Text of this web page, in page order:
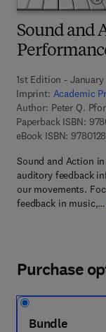
Sound and
1st Edition - January
Imprint: Academic
Author: Peter Q.
Paperback ISBN:
eBook ISBN:
Sound and Action
auditory feedback
our movements.
feedback in music,…
Purchase
Bundle